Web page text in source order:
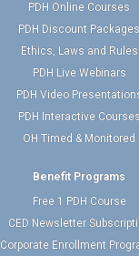
PDH Online Courses
PDH Discount Packages
Ethics, Laws and Rules
PDH Live Webinars
PDH Video
PDH Interactive Courses
OH Timed & Monitored
Benefit Programs
Free 1 PDH Course
CED Newsletter
Corporate Enrollment